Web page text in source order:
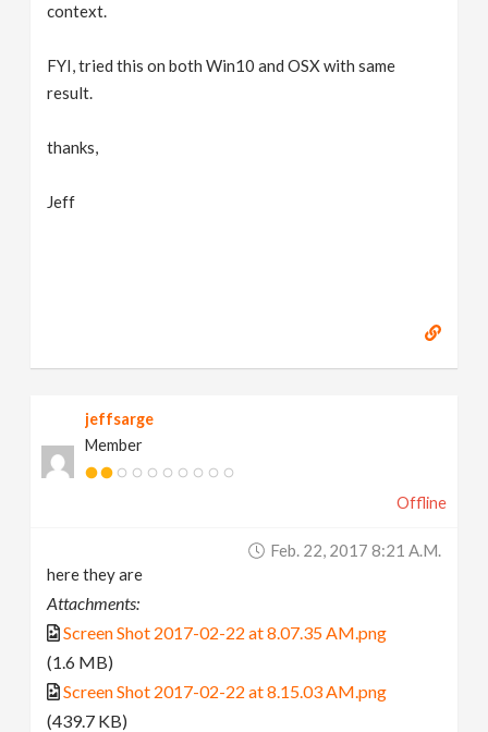
context.
FYI, tried this on both Win10 and OSX with same
result.
thanks,
Jeff
jeffsarge
Member
Offline
Feb. 22, 2017 8:21 A.m.
here they are
Attachments:
Screen Shot 2017-02-22 at 8.07.35 AM.png
(1.6 MB)
Screen Shot 2017-02-22 at 8.15.03 AM.png
(439.7 KB)